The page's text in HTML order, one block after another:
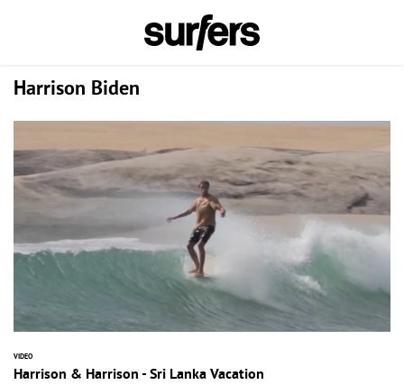
Harrison Biden
VIDEO
Harrison & Harrison - Sri Lanka Vacation